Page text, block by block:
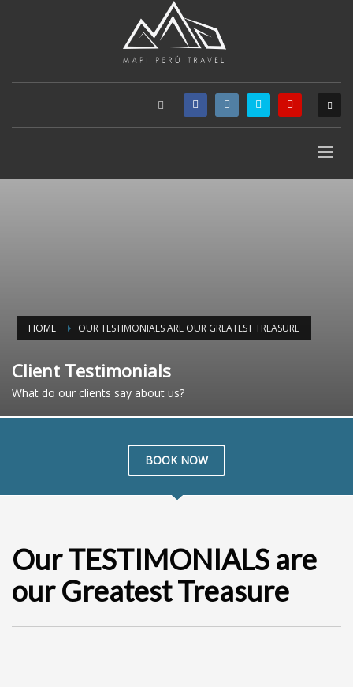
HOME OUR TESTIMONIALS ARE OUR GREATEST TREASURE
Client Testimonials
What do our clients say about us?
BOOK NOW
Our TESTIMONIALS are
our Greatest Treasure